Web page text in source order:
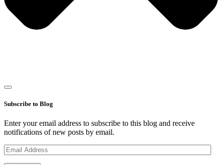
Subscribe to Blog
Enter your email address to subscribe to this blog and receive
notifications of new posts by email.
Email
Address